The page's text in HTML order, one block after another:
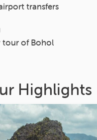
transfers
tour of Bohol
Highlights